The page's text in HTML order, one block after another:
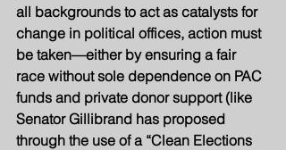
all backgrounds to act as catalysts for
change in political offices, action must
be taken—either by ensuring a fair
race without sole dependence on PAC
funds and private donor support (like
Senator Gillibrand has proposed
through the use of a “Clean Elections